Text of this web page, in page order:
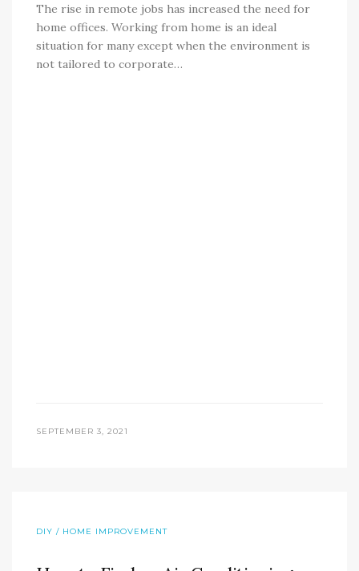
The rise in remote jobs has increased the need for
home offices. Working from home is an ideal
situation for many except when the environment is
not tailored to corporate…
SEPTEMBER 3, 2021
DIY / HOME IMPROVEMENT